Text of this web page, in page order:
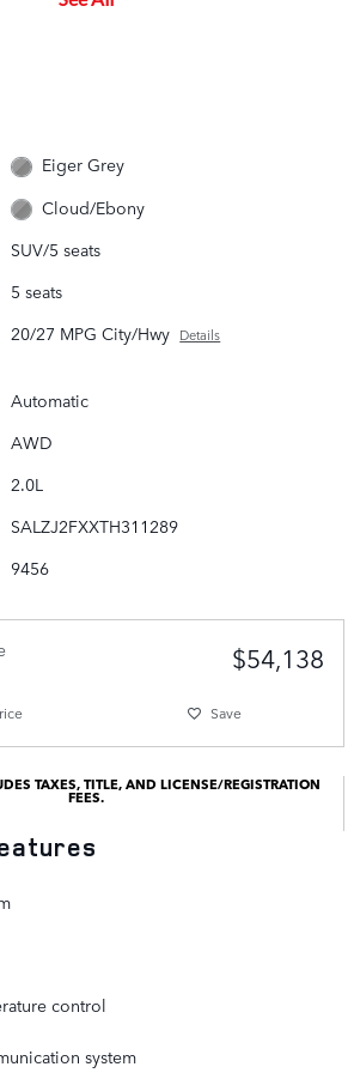
Eiger Grey
Cloud/Ebony
SUV/5 seats
5 seats
20/27 MPG City/Hwy Details
Automatic
AWD
2.0L
SALZJ2FXXTH311289
9456
$54,138
Save
TAXES, TITLE, AND LICENSE/REGISTRATION
FEES.
control
system